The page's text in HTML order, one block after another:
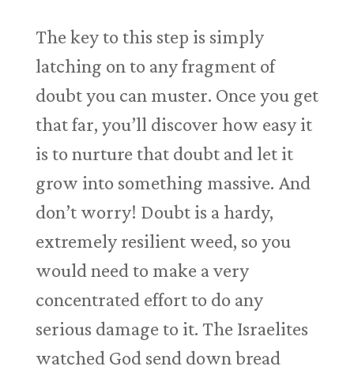
The key to this step is simply
latching on to any fragment of
doubt you can muster. Once you get
that far, you’ll discover how easy it
is to nurture that doubt and let it
grow into something massive. And
don’t worry! Doubt is a hardy,
extremely resilient weed, so you
would need to make a very
concentrated effort to do any
serious damage to it. The Israelites
watched God send down bread